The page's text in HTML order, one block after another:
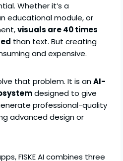
Whether it’s a
educational module, or
visuals are 40 times
than text. But creating
and expensive.
that problem. It is anAI-
designed to give
professional-quality
advanced design or
FISKE AI combines three